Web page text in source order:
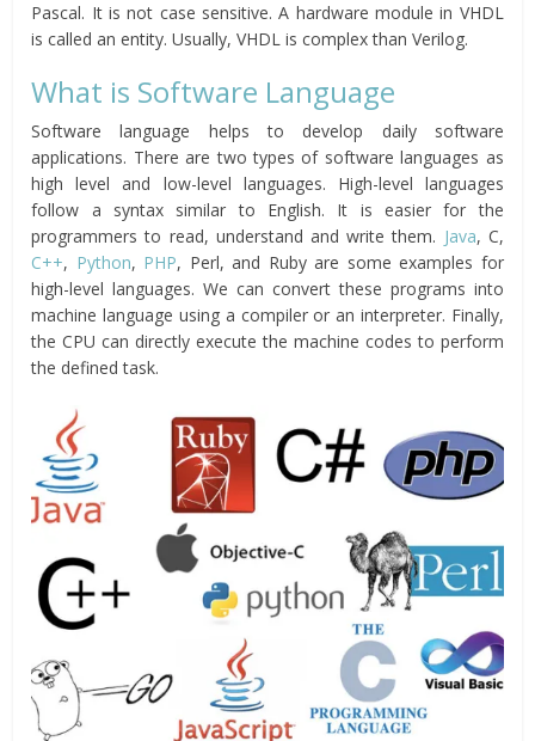
Pascal. It is not case sensitive. A hardware module in VHDL
is called an entity. Usually, VHDL is complex than Verilog.
What is Software Language
Software language helps to develop daily software
applications. There are two types of software languages as
high level and low-level languages. High-level languages
follow a syntax similar to English. It is easier for the
programmers to read, understand and write them. Java, C,
C++, Python, PHP, Perl, and Ruby are some examples for
high-level languages. We can convert these programs into
machine language using a compiler or an interpreter. Finally,
the CPU can directly execute the machine codes to perform
the defined task.